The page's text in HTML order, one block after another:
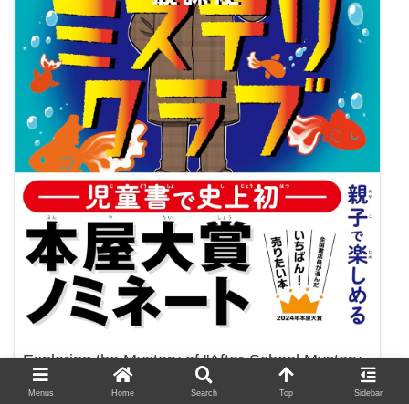
Exploring the Mystery of "After-School Mystery
Club 1: The Case of Goldfish in the Pool"
Menus Home Search Top Sidebar